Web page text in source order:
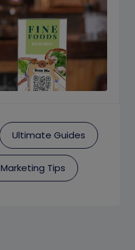
Ultimate Guides
Marketing Tips